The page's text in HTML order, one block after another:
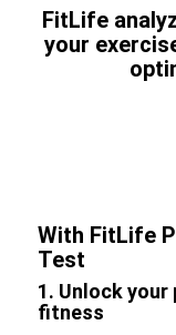
FitLife
your
With FitLife
Test
1. Unlock
fitness